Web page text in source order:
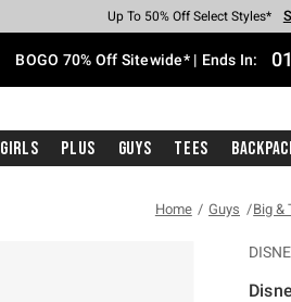
Earn Hot Cash Every $40 Spent*
Up To 50% Off Select Styles*
Up To 40% Off Backpacks*
Up To 60% Off Clearance*
Free Pickup In-Store*
Free Shipping With $75 Purchase*
BOGO 70% Off Sitewide* | Ends In: 01
Girls Plus Guys Tees
Home Guys Big &